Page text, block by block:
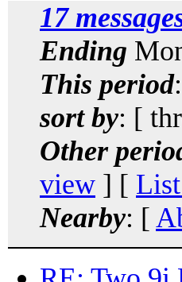
17
Ending
This period:
sort by: [
Other
view ] [
Nearby: [